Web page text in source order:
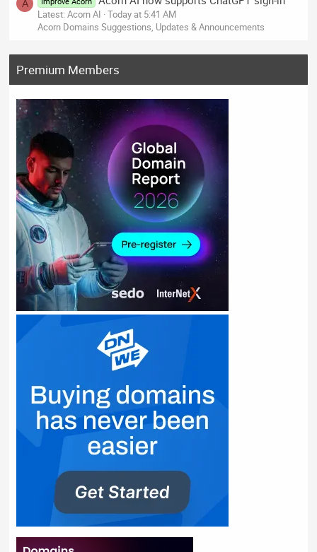
A
Latest: Acorn AI Today at 5:41 AM
Acorn Domains Suggestions, Updates & Announcements
Premium Members